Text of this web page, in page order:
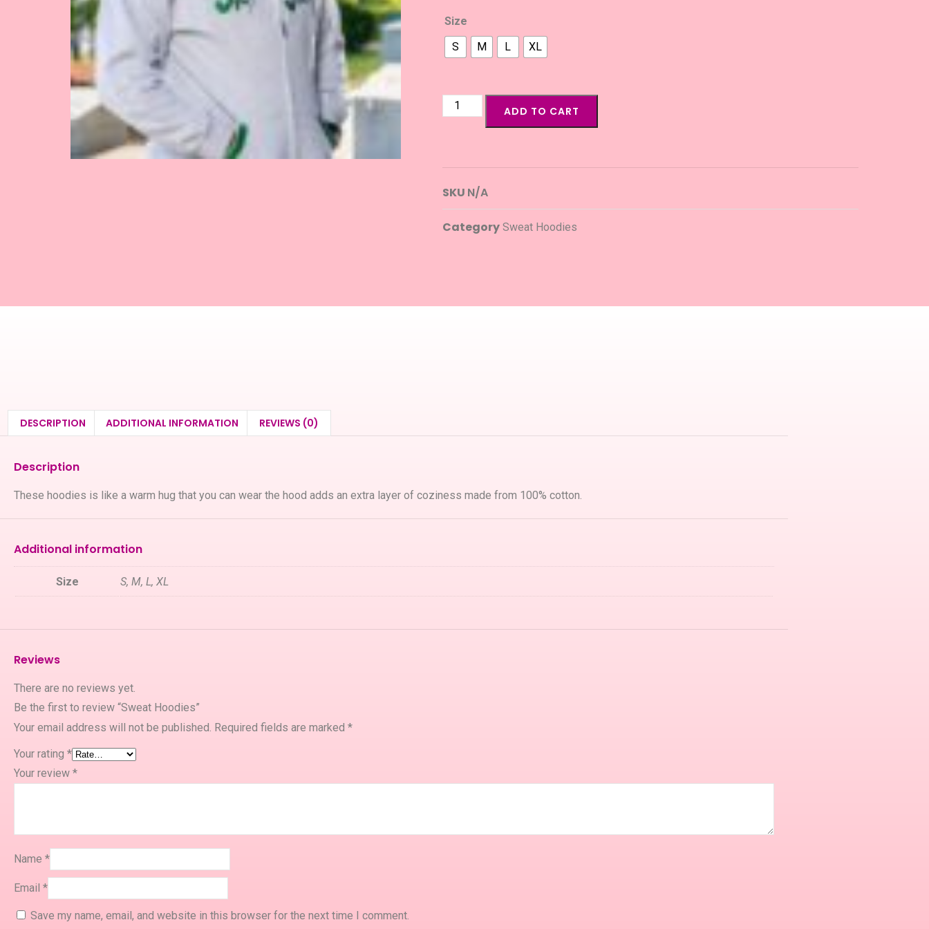
Size
S
M L XL
ADD TO CART
SKU N/A
Category Sweat Hoodies
DESCRIPTION ADDITIONAL INFORMATION REVIEWS (0)
Description
These hoodies is like a warm hug that you can wear the hood adds an extra layer of coziness made from 100% cotton.
Additional information
Size S, M, L, XL
Reviews
There are no reviews yet.
Be the first to review “Sweat Hoodies”
Your email address will not be published. Required fields are marked *
Your rating *
Your review *
Name *
Email *
Save my name, email, and website in this browser for the next time I comment.